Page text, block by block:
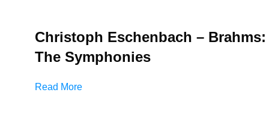
Christoph Eschenbach – Brahms:
The Symphonies
Read More